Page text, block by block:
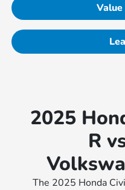
Value
2025
R
The 2025 Honda